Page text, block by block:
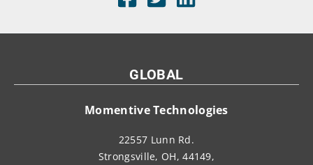
GLOBAL
Momentive Technologies
22557 Lunn Rd.
Strongsville, OH, 44149,